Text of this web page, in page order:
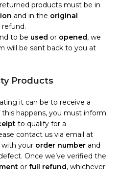
products must be in
and in the original
to be used or opened, we
will be sent back to you at
Products
it can be to receive a
happens, you must inform
to qualify for a
contact us via email at
with your order number and
Once we’ve verified the
or full refund, whichever